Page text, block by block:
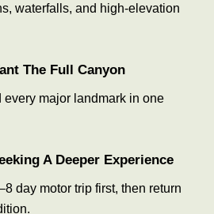
waterfalls, and high-elevation
The Full Canyon
every major landmark in one
A Deeper Experience
day motor trip first, then return